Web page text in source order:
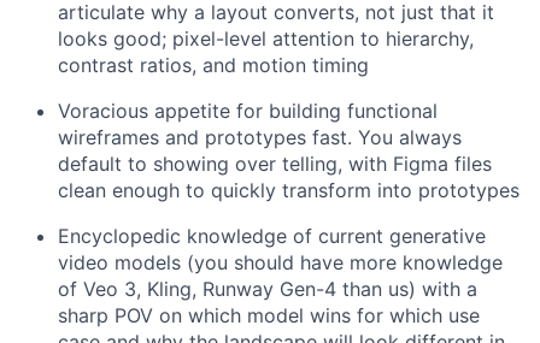
articulate why a layout converts, not just that it
looks good; pixel-level attention to hierarchy,
contrast ratios, and motion timing
Voracious appetite for building functional
wireframes and prototypes fast. You always
default to showing over telling, with Figma files
clean enough to quickly transform into prototypes
Encyclopedic knowledge of current generative
video models (you should have more knowledge
of Veo 3, Kling, Runway Gen-4 than us) with a
sharp POV on which model wins for which use